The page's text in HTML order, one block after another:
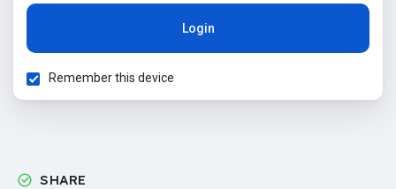
Login
Remember this device
SHARE